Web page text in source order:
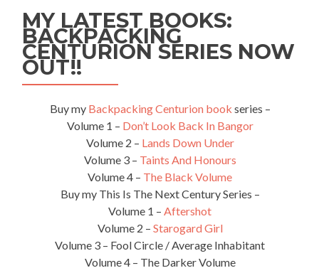
MY LATEST BOOKS:
BACKPACKING
CENTURION SERIES NOW
OUT!!
Buy my Backpacking Centurion book series –
Volume 1 – Don’t Look Back In Bangor
Volume 2 – Lands Down Under
Volume 3 – Taints And Honours
Volume 4 – The Black Volume
Buy my This Is The Next Century Series –
Volume 1 – Aftershot
Volume 2 – Starogard Girl
Volume 3 – Fool Circle / Average Inhabitant
Volume 4 – The Darker Volume